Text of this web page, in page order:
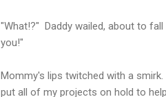
"What!?" Daddy wailed, about to
you!"
Mommy's lips twitched with a
put all of my projects on hold to